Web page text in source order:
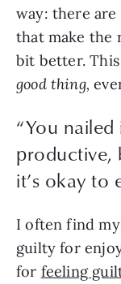
way: there
that make the
bit better.
good thing,
“You
productive,
it’s okay to
I often find
guilty for
for feeling